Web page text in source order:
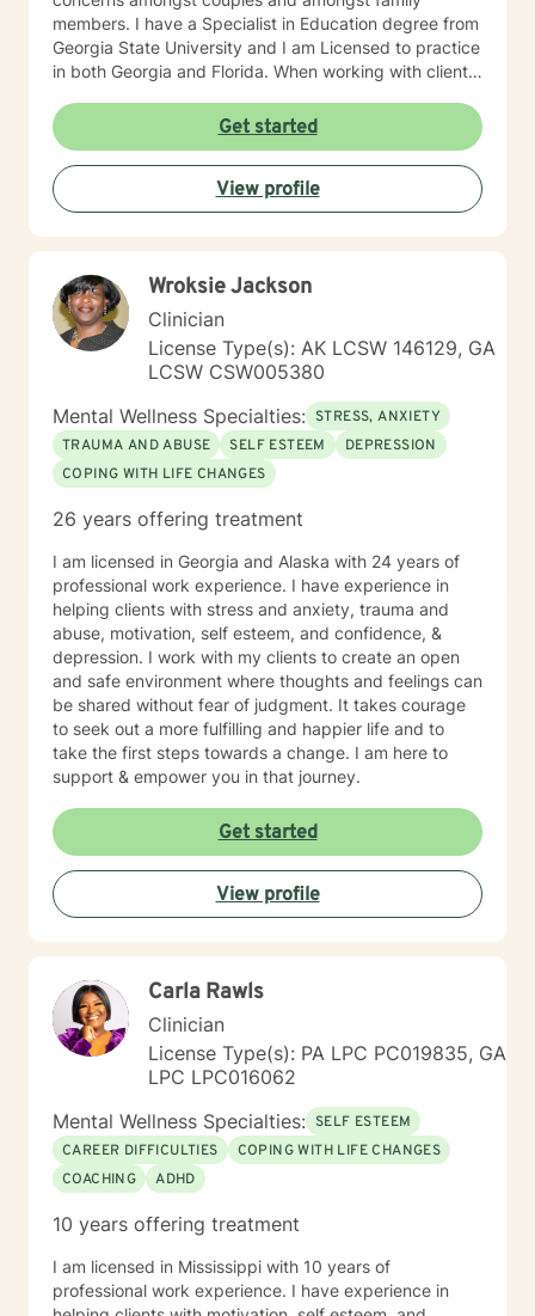
members. I have a Specialist in Education degree from
Georgia State University and I am Licensed to practice
in both Georgia and Florida. When working with clients
well as reality therapy and humanistic approaches. You
will find that I enjoy the creative processes as well and
may encourage clients to engage in art therapy
techniques in order to stimulate a different way of
thinking about life's challenges. My goal for clients is
and I view myself as merely a witness to the client's
strength and resourcefulness as they overcome these
obstacles. It is my sincerest desire to simply be a
guide on the route to wholeness.
Get started
View profile
Wroksie Jackson
Clinician
License Type(s): AK LCSW 146129, GA
LCSW CSW005380
Mental Wellness Specialties: STRESS, ANXIETY
TRAUMA AND ABUSE
SELF ESTEEM
DEPRESSION
COPING WITH LIFE CHANGES
26 years offering treatment
I am licensed in Georgia and Alaska with 24 years of
professional work experience. I have experience in
helping clients with stress and anxiety, trauma and
abuse, motivation, self esteem, and confidence, &
depression. I work with my clients to create an open
and safe environment where thoughts and feelings can
be shared without fear of judgment. It takes courage
to seek out a more fulfilling and happier life and to
take the first steps towards a change. I am here to
support & empower you in that journey.
Get started
View profile
Carla Rawls
Clinician
License Type(s): PA LPC PC019835, GA
LPC LPC016062
Mental Wellness Specialties: SELF ESTEEM
CAREER DIFFICULTIES
COPING WITH LIFE CHANGES
COACHING
ADHD
10 years offering treatment
I am licensed in Mississippi with 10 years of
professional work experience. I have experience in